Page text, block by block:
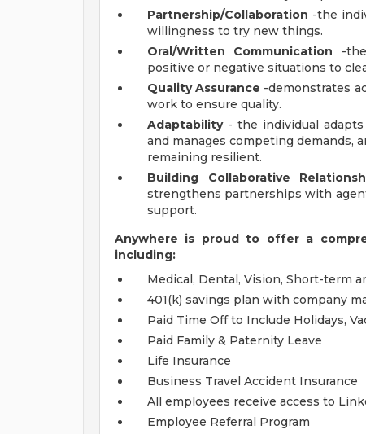
Partnership/Collaboration -the
willingness to try new things.
Oral/Written Communication -
positive or negative situations to
Quality Assurance -demonstrates
work to ensure quality.
Adaptability- the individual
and manages competing demands,
remaining resilient.
Building Collaborative
strengthens partnerships with
support.
Anywhere is proud to offer a
including:
Medical, Dental, Vision, Short-term
401(k) savings plan with company
Paid Time Off to Include Holidays,
Paid Family & Paternity Leave
Life Insurance
Business Travel Accident Insurance
All employees receive access to
Employee Referral Program